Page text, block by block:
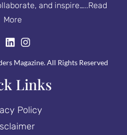
and inspire…..Read
More
Magazine. All Rights Reserved
Links
Policy